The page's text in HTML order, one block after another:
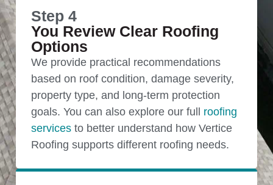
Step 4
You Review Clear Roofing
Options
We provide practical recommendations
based on roof condition, damage severity,
property type, and long-term protection
goals. You can also explore our full roofing
services to better understand how Vertice
Roofing supports different roofing needs.